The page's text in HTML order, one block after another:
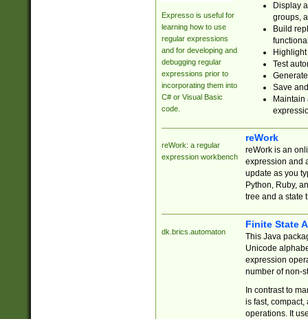
Expresso is useful for
learning how to use
regular expressions
and for developing and
debugging regular
expressions prior to
incorporating them into
C# or Visual Basic
code.
Display
groups,
Build
Test
Save
reWork: a regular
expression workbench
reWork
reWork is an
expression and
update as you
Python, Ruby,
tree and a state
dk.brics.automaton
Finite State
This Java
Unicode
expression
number of non-
In contrast to
is fast,
operations. It